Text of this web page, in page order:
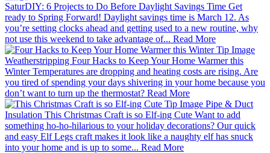
SaturDIY: 6 Projects to Do Before Daylight Savings Time Get
ready to Spring Forward! Daylight savings time is March 12. As
you’re setting clocks ahead and getting used to a new routine, why
not use this weekend to take advantage of... Read More
Weatherstripping Four Hacks to Keep Your Home Warmer this
WinterTemperatures are dropping and heating costs are rising. Are
you tired of spending your days shivering in your home because you
don’t want to turn up the thermostat? Read More
Pipe & Duct
Insulation This Christmas Craft is so Elf-ing Cute Want to add
something ho-ho-hilarious to your holiday decorations? Our quick
and easy Elf Legs craft makes it look like a naughty elf has snuck
into your home and is up to some... Read More